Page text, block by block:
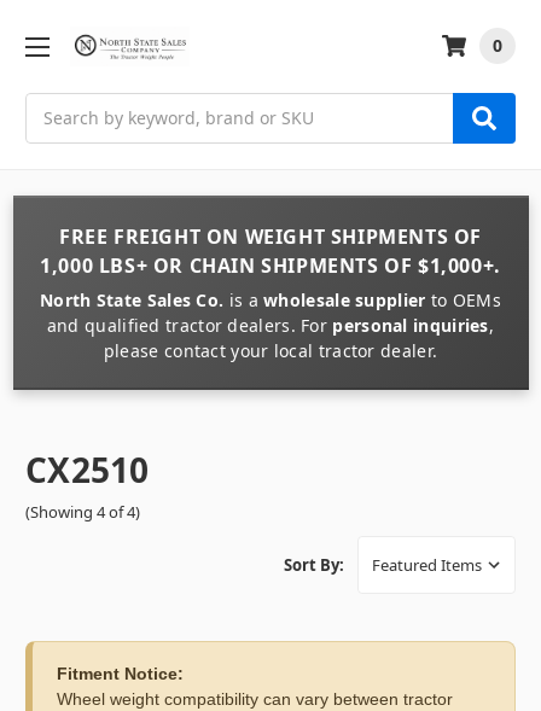
0
FREE FREIGHT ON WEIGHT SHIPMENTS OF
1,000 LBS+ OR CHAIN SHIPMENTS OF $1,000+.
North State Sales Co. is awholesale supplier to OEMs
and qualified tractor dealers. For personal inquiries,
please contact your local tractor dealer.
CX2510
(Showing 4 of 4)
Sort By:
Fitment Notice:
Wheel weight compatibility can vary between tractor